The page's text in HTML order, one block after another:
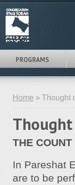
PROGRAMS
Home » Thought
THE
In Pareshat
are to be